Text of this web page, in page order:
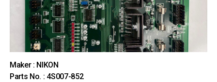
Maker : NIKON
Parts No. : 4S007-852